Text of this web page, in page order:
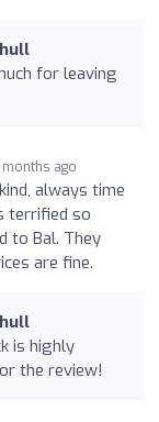
for leaving
months ago
always time
terrified so
to Bal. They
are fine.
is highly
the review!